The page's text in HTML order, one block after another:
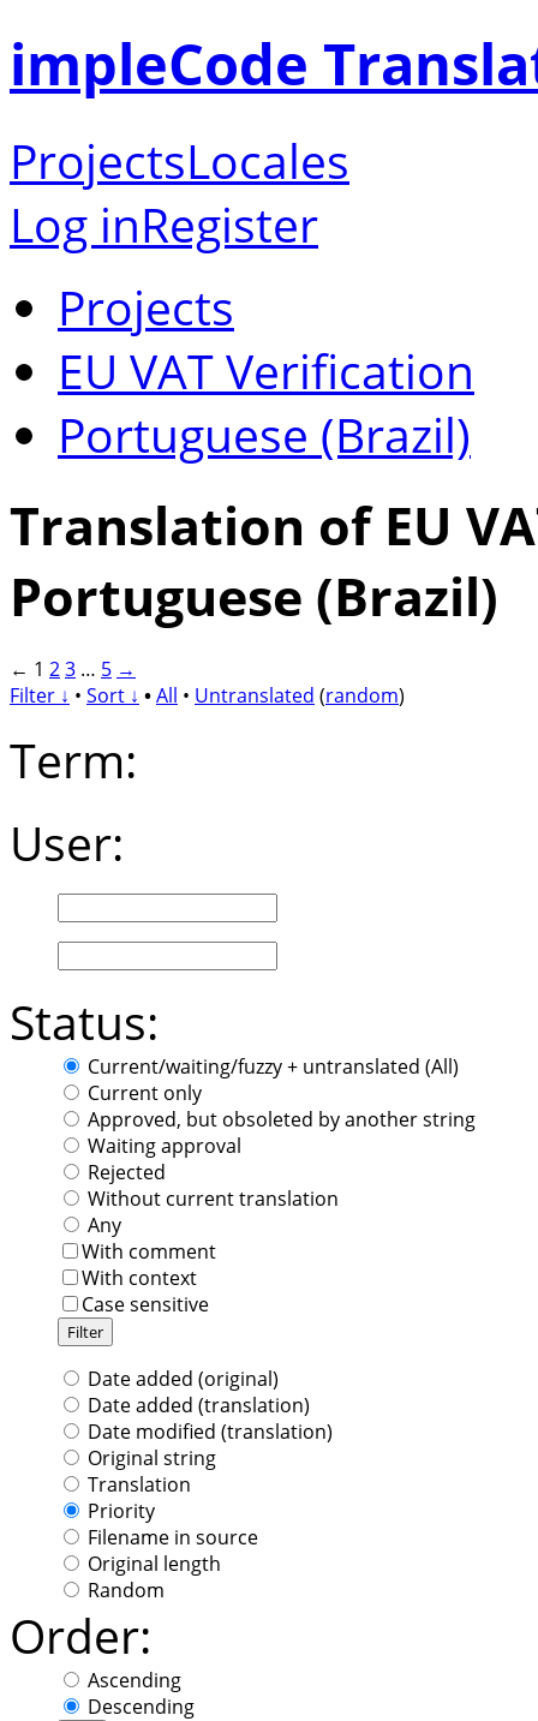
impleCode
ProjectsLocales
Log inRegister
Projects
EU VAT Verification
Portuguese (Brazil)
Translation of EU
Portuguese (Brazil)
← 1 23 … 5 →
Filter ↓ • Sort ↓ •All • Untranslated (random)
Term:
User:
Status:
Current/waiting/fuzzy + untranslated (All)
Current only
Approved, but obsoleted by another string
Waiting approval
Rejected
Without current translation
Any
With comment
With context
Case sensitive
Date added (original)
Date added (translation)
Date modified (translation)
Original string
Translation
Priority
Filename in source
Original length
Random
Order:
Ascending
Descending